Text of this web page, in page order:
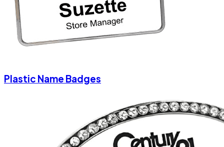
Plastic Name Badges